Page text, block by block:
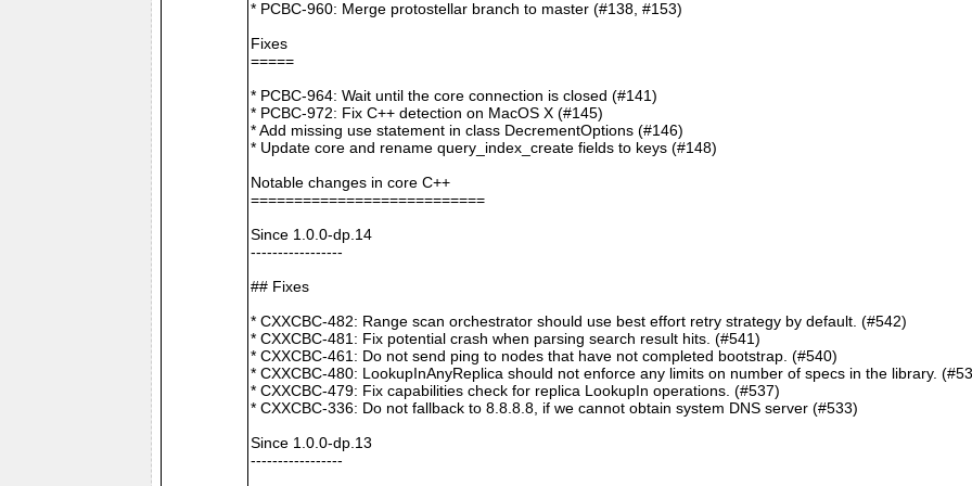
* PCBC-960: Merge protostellar branch to master (#138, #153)
Fixes
=====
* PCBC-964: Wait until the core connection is closed (#141)
* PCBC-972: Fix C++ detection on MacOS X (#145)
* Add missing use statement in class DecrementOptions (#146)
* Update core and rename query_index_create fields to keys (#148)
Notable changes in core C++
===========================
Since 1.0.0-dp.14
-----------------
## Fixes
* CXXCBC-482: Range scan orchestrator should use best effort retry strategy by default. (#542)
* CXXCBC-481: Fix potential crash when parsing search result hits. (#541)
* CXXCBC-461: Do not send ping to nodes that have not completed bootstrap. (#540)
* CXXCBC-480: LookupInAnyReplica should not enforce any limits on number of specs in the library.
* CXXCBC-479: Fix capabilities check for replica LookupIn operations. (#537)
* CXXCBC-336: Do not fallback to 8.8.8.8, if we cannot obtain system DNS server (#533)
Since 1.0.0-dp.13
-----------------